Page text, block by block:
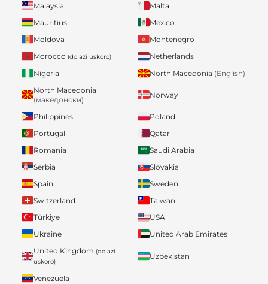
Malaysia
Malta
Mauritius
Mexico
Moldova
Montenegro
Morocco (dolazi uskoro)
Netherlands
Nigeria
North Macedonia (English)
North Macedonia
(македонски)
Norway
Philippines
Poland
Portugal
Qatar
Romania
Saudi Arabia
Serbia
Slovakia
Spain
Sweden
Switzerland
Taiwan
Türkiye
USA
Ukraine
United Arab Emirates
United Kingdom (dolazi
uskoro)
Uzbekistan
Venezuela